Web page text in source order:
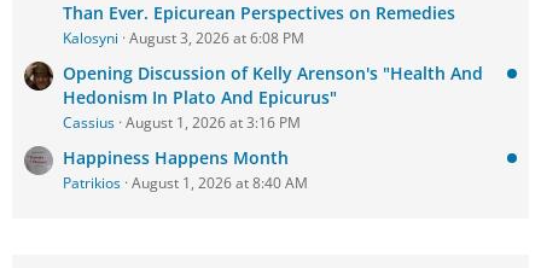
Than Ever. Epicurean Perspectives on Remedies
Kalosyni August 3, 2026 at 6:08 PM
Opening Discussion of Kelly Arenson's "Health And
Hedonism In Plato And Epicurus"
Cassius August 1, 2026 at 3:16 PM
Happiness Happens Month
Patrikios August 1, 2026 at 8:40 AM